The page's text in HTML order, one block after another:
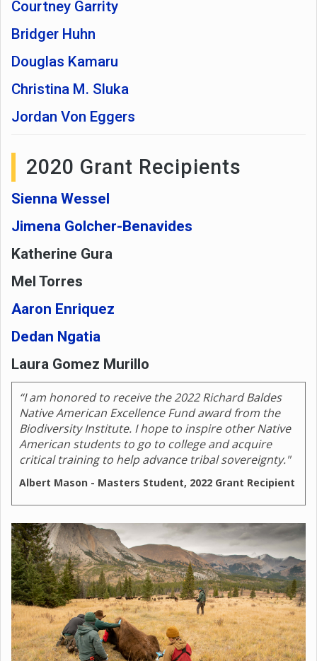
Courtney Garrity
Bridger Huhn
Douglas Kamaru
Christina M. Sluka
Jordan Von Eggers
2020 Grant Recipients
Sienna Wessel
Jimena Golcher-Benavides
Katherine Gura
Mel Torres
Aaron Enriquez
Dedan Ngatia
Laura Gomez Murillo
“I am honored to receive the 2022 Richard Baldes
Native American Excellence Fund award from the
Biodiversity Institute. I hope to inspire other Native
American students to go to college and acquire
critical training to help advance tribal sovereignty."
Albert Mason - Masters Student, 2022 Grant Recipient